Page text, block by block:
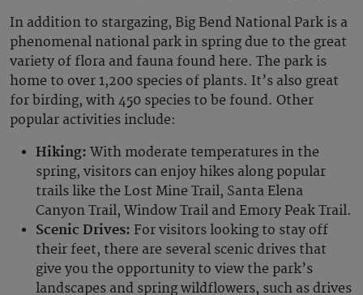
In addition to stargazing, Big Bend National Park is a
phenomenal national park in spring due to the great
variety of flora and fauna found here. The park is
home to over 1,200 species of plants. It’s also great
for birding, with 450 species to be found. Other
popular activities include:
Hiking: With moderate temperatures in the
spring, visitors can enjoy hikes along popular
trails like the Lost Mine Trail, Santa Elena
Canyon Trail, Window Trail and Emory Peak Trail.
Scenic Drives: For visitors looking to stay off
their feet, there are several scenic drives that
give you the opportunity to view the park’s
landscapes and spring wildflowers, such as drives